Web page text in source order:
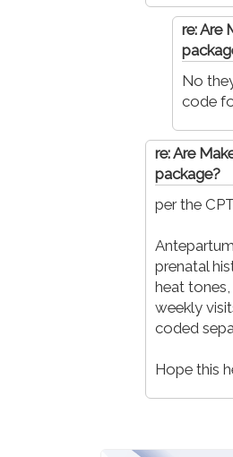
re: Are
No
code
re: Are
package?
per the
prenatal
heat
weekly
coded
Hope this